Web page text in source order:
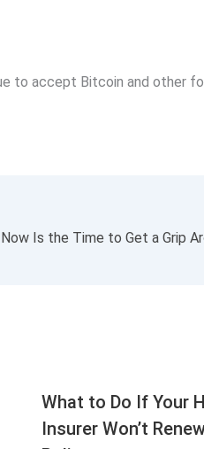
to accept Bitcoin and other
What to Do If Your
Insurer Won’t